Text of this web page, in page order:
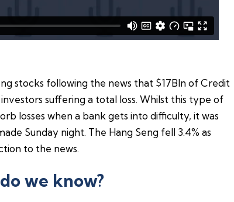
stocks following the news that $17Bln of Credit
suffering a total loss. Whilst this type of
losses when a bank gets into difficulty, it was
Sunday night. The Hang Seng fell 3.4% as
to the news.
we know?